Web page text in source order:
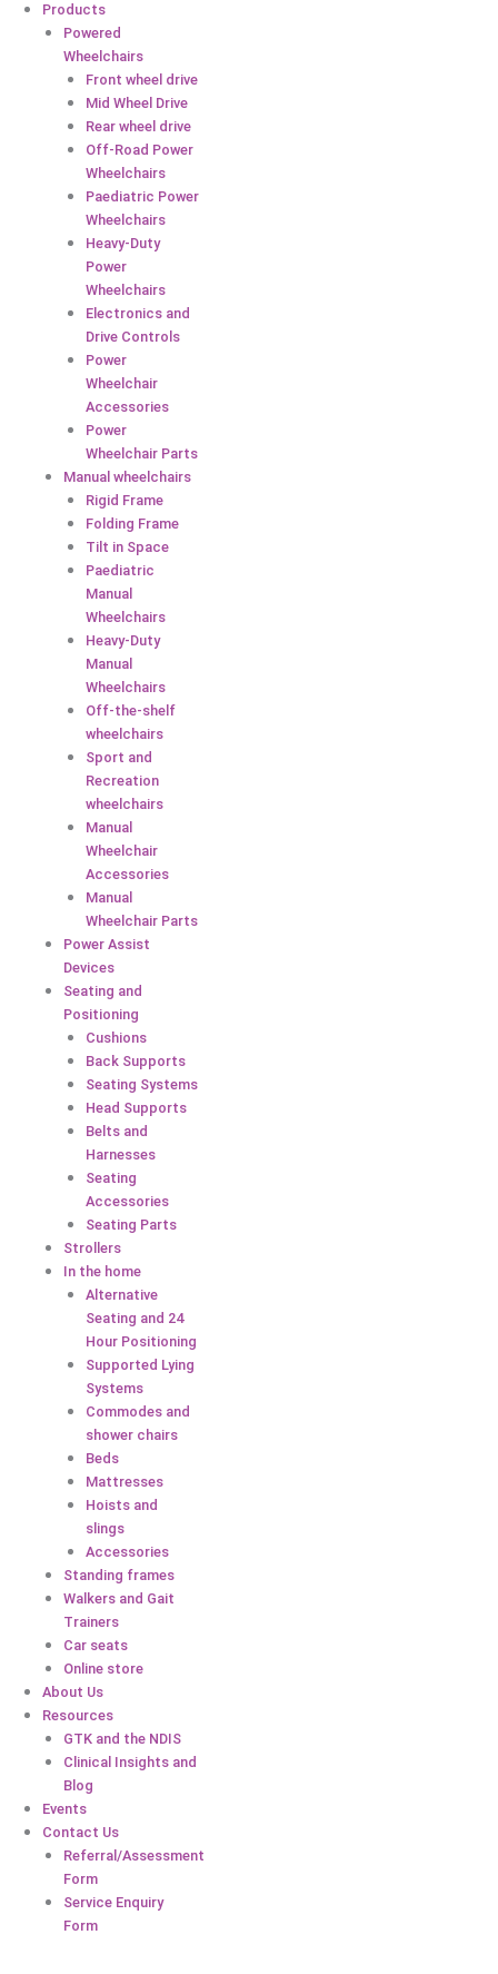
Products
Powered
Wheelchairs
Front wheel drive
Mid Wheel Drive
Rear wheel drive
Off-Road Power
Wheelchairs
Paediatric Power
Wheelchairs
Heavy-Duty
Power
Wheelchairs
Electronics and
Drive Controls
Power
Wheelchair
Accessories
Power
Wheelchair Parts
Manual wheelchairs
Rigid Frame
Folding Frame
Tilt in Space
Paediatric
Manual
Wheelchairs
Heavy-Duty
Manual
Wheelchairs
Off-the-shelf
wheelchairs
Sport and
Recreation
wheelchairs
Manual
Wheelchair
Accessories
Manual
Wheelchair Parts
Power Assist
Devices
Seating and
Positioning
Cushions
Back Supports
Seating Systems
Head Supports
Belts and
Harnesses
Seating
Accessories
Seating Parts
Strollers
In the home
Alternative
Seating and 24
Hour Positioning
Supported Lying
Systems
Commodes and
shower chairs
Beds
Mattresses
Hoists and
slings
Accessories
Standing frames
Walkers and Gait
Trainers
Car seats
Online store
About Us
Resources
GTK and the NDIS
Clinical Insights and
Blog
Events
Contact Us
Referral/Assessment
Form
Service Enquiry
Form